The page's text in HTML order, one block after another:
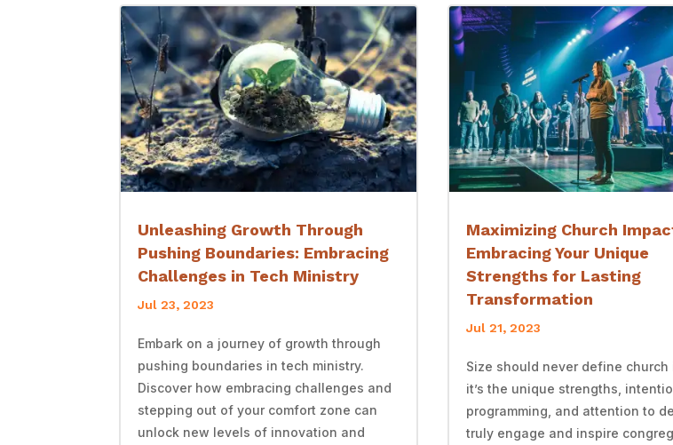
Unleashing Growth Through
Pushing Boundaries: Embracing
Challenges in Tech Ministry
Jul 23, 2023
Embark on a journey of growth through
pushing boundaries in tech ministry.
Discover how embracing challenges and
stepping out of your comfort zone can
unlock new levels of innovation and
Maximizing Church
Embracing Your Unique
Strengths for Lasting
Transformation
Jul 21, 2023
Size should never define church
it’s the unique strengths,
programming, and attention to
truly engage and inspire